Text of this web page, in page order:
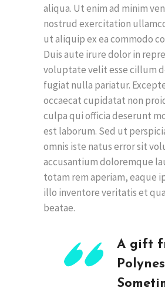
aliqua. Ut enim ad minim
nostrud exercitation
ut aliquip ex ea commodo
Duis aute irure dolor in
voluptate velit esse cillum
fugiat nulla pariatur.
occaecat cupidatat non
culpa qui officia deserunt
est laborum. Sed ut
omnis iste natus error sit
accusantium doloremque
totam rem aperiam, eaque
illo inventore veritatis et
beatae.
A gift